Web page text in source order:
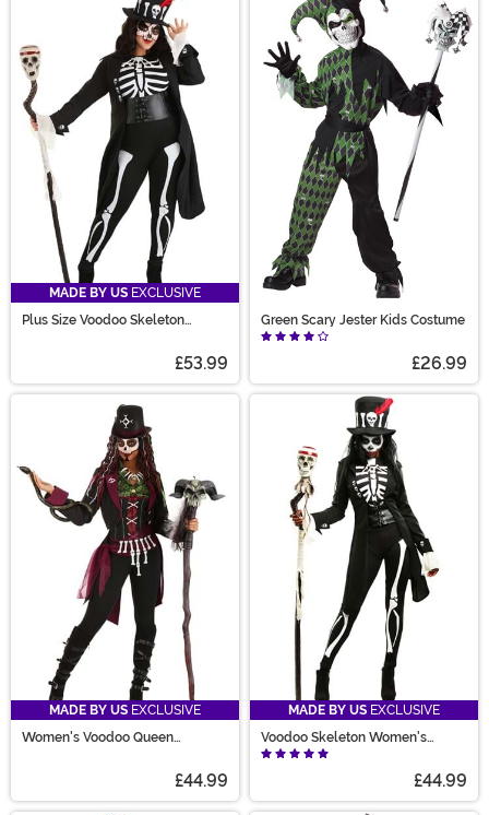
MADE BY US EXCLUSIVE
Plus Size Voodoo Skeleton
£53.99
Green Scary Jester Kids Costume
£26.99
MADE BY US EXCLUSIVE
Women's Voodoo Queen
£44.99
MADE BY US EXCLUSIVE
Voodoo Skeleton Women's
Costume
£44.99